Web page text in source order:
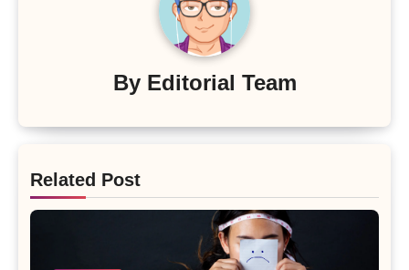
By Editorial Team
Related Post